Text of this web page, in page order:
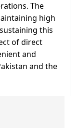
The
high
this
of direct
and
and the